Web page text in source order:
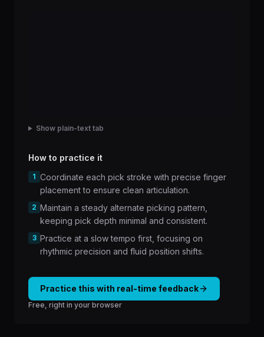
Show plain-text tab
How to practice it
1 Coordinate each pick stroke with precise finger
placement to ensure clean articulation.
2 Maintain a steady alternate picking pattern,
keeping pick depth minimal and consistent.
3 Practice at a slow tempo first, focusing on
rhythmic precision and fluid position shifts.
Practice this with real-time feedback
Free, right in your browser